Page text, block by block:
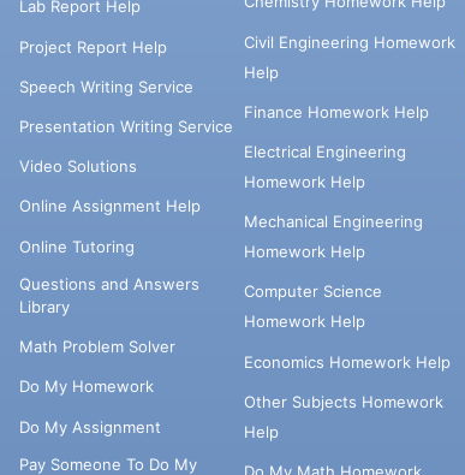
Lab Report Help
Project Report Help
Speech Writing Service
Presentation Writing Service
Video Solutions
Online Assignment Help
Online Tutoring
Questions and Answers
Library
Math Problem Solver
Do My Homework
Do My Assignment
Pay Someone To Do My
Civil Engineering Homework
Help
Finance Homework Help
Electrical Engineering
Homework Help
Mechanical Engineering
Homework Help
Computer Science
Homework Help
Economics Homework Help
Other Subjects Homework
Help